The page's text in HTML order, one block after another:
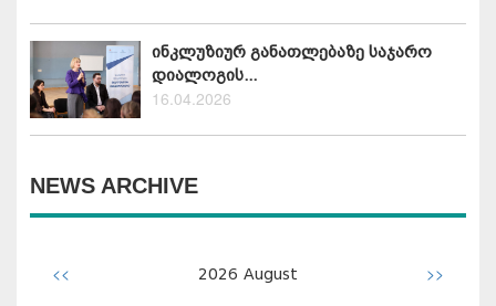
ინკლუზიურ განათლებაზე საჯარო
დიალოგის...
16.04.2026
NEWS ARCHIVE
<< 2026 August >>